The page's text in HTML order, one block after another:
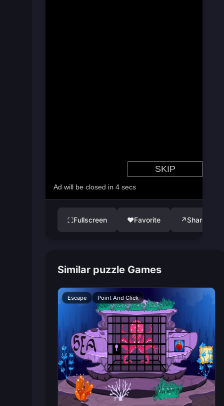
⛶Fullscreen ♥Favorite ↗Share
Similar puzzle Games
Escape Point And Click